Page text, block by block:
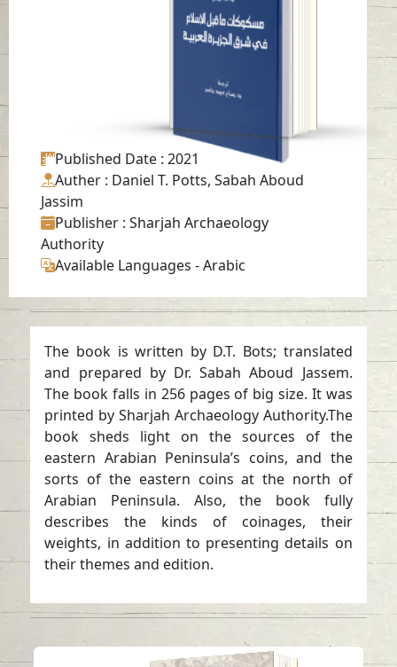
-Arabic
Published Date : 2021
Auther : Daniel T. Potts, Sabah Aboud
Jassim
Publisher : Sharjah Archaeology
Authority
Available Languages -Arabic
The book is written by D.T. Bots; translated
and prepared by Dr. Sabah Aboud Jassem.
The book falls in 256 pages of big size. It was
printed by Sharjah Archaeology Authority.The
book sheds light on the sources of the
eastern Arabian Peninsula’s coins, and the
sorts of the eastern coins at the north of
Arabian Peninsula. Also, the book fully
describes the kinds of coinages, their
weights, in addition to presenting details on
their themes and edition.